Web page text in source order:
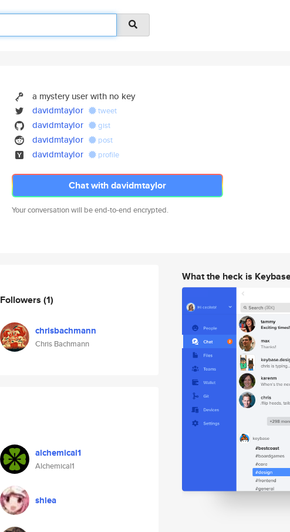
a mystery user with no key
davidmtaylor
tweet
davidmtaylor gist
davidmtaylor post
davidmtaylor profile
Chat with davidmtaylor
Your conversation will be end-to-end encrypted.
Followers (1)
chrisbachmann
Chris Bachmann
alchemical1
Alchemical1
shlea
What the heck is